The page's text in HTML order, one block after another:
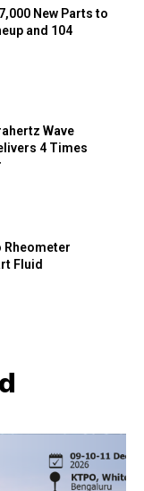
New Parts to
and 104
Wave
4 Times
Rheometer
Fluid